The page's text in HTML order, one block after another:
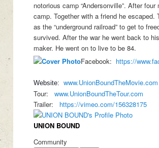
notorious camp “Andersonville”. After
camp. Together with a friend he
as the “underground railroad” to get to
survived. After the war he went back to
maker. He went on to live to be 84.
Facebook: https://
Website: www.UnionBoundTheMovie.com
Tour: www.UnionBoundTheTour.com
Trailer: https://vimeo.com/156328175
UNION BOUND
Community